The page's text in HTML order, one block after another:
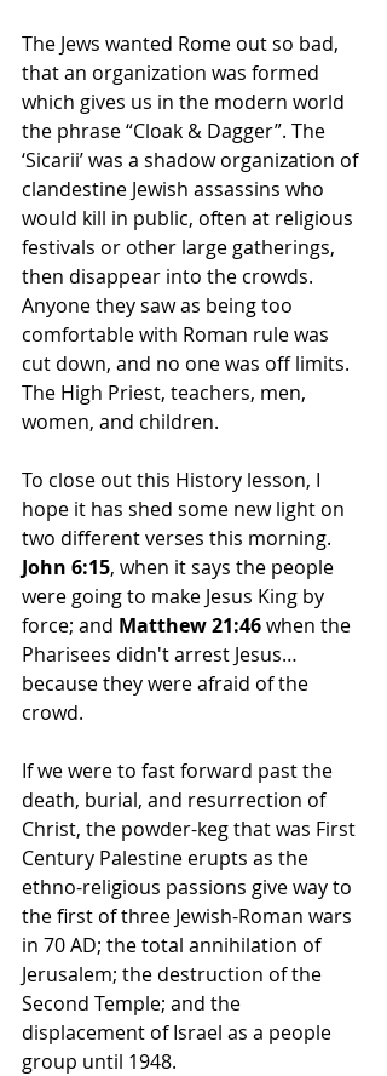
The Jews wanted Rome out so bad,
that an organization was formed
which gives us in the modern world
the phrase “Cloak & Dagger”. The
‘Sicarii’ was a shadow organization of
clandestine Jewish assassins who
would kill in public, often at religious
festivals or other large gatherings,
then disappear into the crowds.
Anyone they saw as being too
comfortable with Roman rule was
cut down, and no one was off limits.
The High Priest, teachers, men,
women, and children.
To close out this History lesson, I
hope it has shed some new light on
two different verses this morning.
John 6:15, when it says the people
were going to make Jesus King by
force; and Matthew 21:46 when the
Pharisees didn't arrest Jesus…
because they were afraid of the
crowd.
If we were to fast forward past the
death, burial, and resurrection of
Christ, the powder-keg that was First
Century Palestine erupts as the
ethno-religious passions give way to
the first of three Jewish-Roman wars
in 70 AD; the total annihilation of
Jerusalem; the destruction of the
Second Temple; and the
displacement of Israel as a people
group until 1948.